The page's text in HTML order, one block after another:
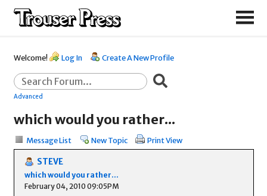
Welcome! Log In Create A New Profile
Advanced
which would you rather...
Message List New Topic Print View
STEVE
which would you rather...
February 04, 2010 09:05PM